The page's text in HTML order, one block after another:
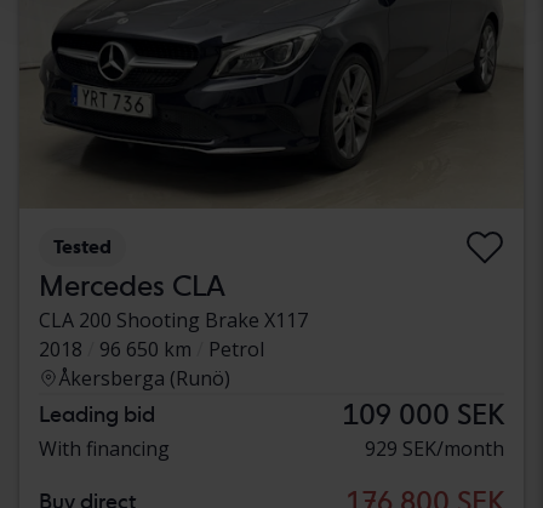
Tested
Mercedes CLA
CLA 200 Shooting Brake X117
2018
96 650 km
Petrol
Åkersberga (Runö)
Leading bid 109 000 SEK
With financing 929 SEK/month
Buy direct